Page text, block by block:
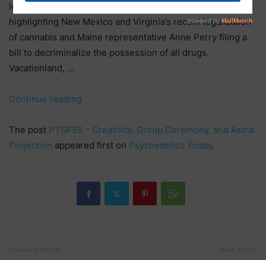
legalization update (what a time to be alive!), this week
highlighting New Mexico and Virginia’s recent legalization
of cannabis and Maine representative Anne Perry filing a
bill to decriminalize the possession of all drugs.
Vacationland, …
Continue reading
Creativity,
Group
Astral
Projection”
The post PTSF55 – Creativity, Group Ceremony, and Astral
Projection appeared first on Psychedelics Today.